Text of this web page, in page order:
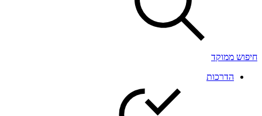
חיפוש ממוקד
הדרכות